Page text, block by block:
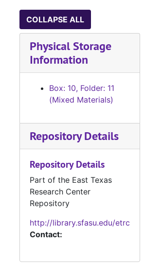
COLLAPSE ALL
Physical Storage
Information
Box: 10, Folder: 11
(Mixed Materials)
Repository Details
Repository Details
Part of the East Texas
Research Center
Repository
http://library.sfasu.edu/etrc
Contact: